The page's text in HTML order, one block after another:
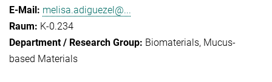
melisa.adiguezel@...
K-0.234
Biomaterials Mucus-
based Materials